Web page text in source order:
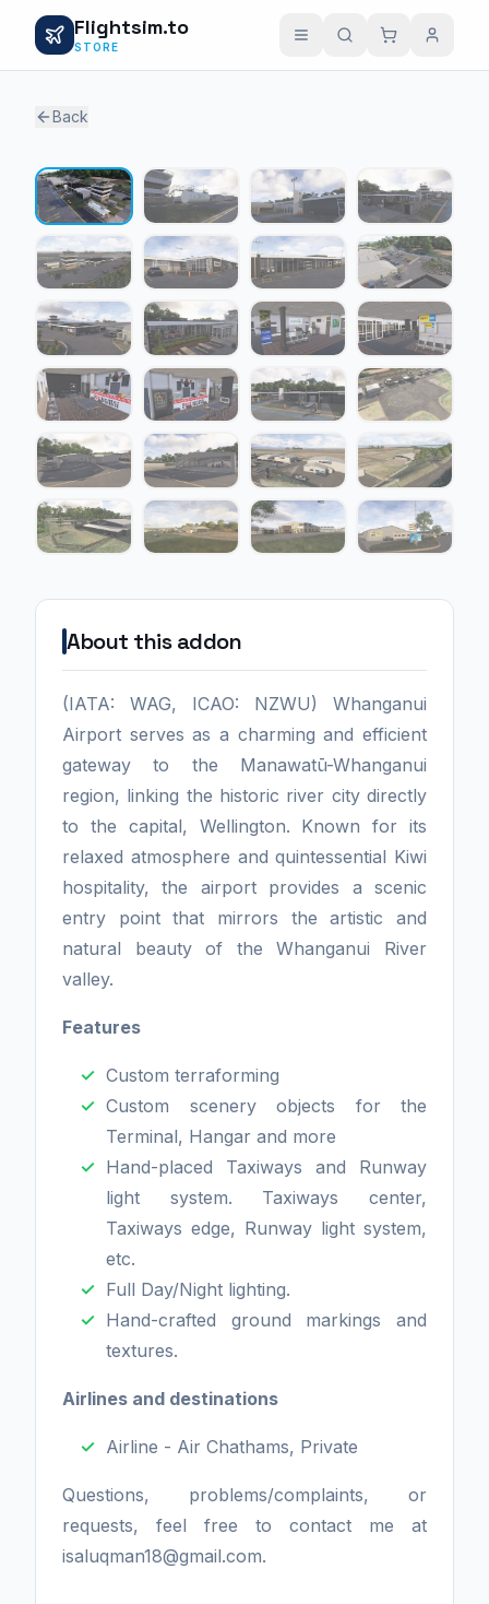
Flightsim.to
STORE
Back
About this addon
(IATA: WAG, ICAO: NZWU) Whanganui
Airport serves as a charming and efficient
gateway to the Manawatū-Whanganui
region, linking the historic river city directly
to the capital, Wellington. Known for its
relaxed atmosphere and quintessential Kiwi
hospitality, the airport provides a scenic
entry point that mirrors the artistic and
natural beauty of the Whanganui River
valley.
Features
Custom terraforming
Custom scenery objects for the
Terminal, Hangar and more
Hand-placed Taxiways and Runway
light system. Taxiways center,
Taxiways edge, Runway light system,
etc.
Full Day/Night lighting.
Hand-crafted ground markings and
textures.
Airlines and destinations
Airline - Air Chathams, Private
Questions, problems/complaints, or
requests, feel free to contact me at
isaluqman18@gmail.com.